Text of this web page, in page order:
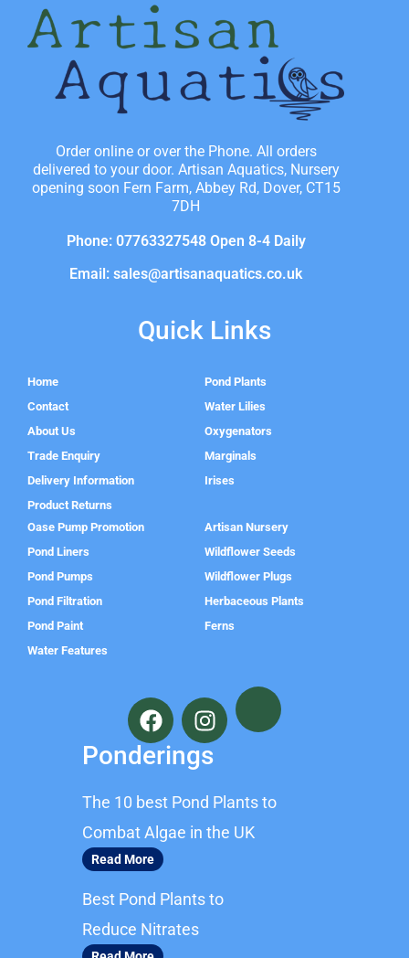
Order online or over the Phone. All orders
delivered to your door. Artisan Aquatics, Nursery
opening soon Fern Farm, Abbey Rd, Dover, CT15
7DH
Phone: 07763327548 Open 8-4 Daily
Email: sales@artisanaquatics.co.uk
Quick Links
Home
Contact
About Us
Trade Enquiry
Delivery Information
Product Returns
Pond Plants
Water Lilies
Oxygenators
Marginals
Irises
Oase Pump Promotion
Pond Liners
Pond Pumps
Pond Filtration
Pond Paint
Water Features
Artisan Nursery
Wildflower Seeds
Wildflower Plugs
Herbaceous Plants
Ferns
F
a
c
e
o
o
k
I
n
s
t
g
r
Ponderings
The 10 best Pond Plants to
Combat Algae in the UK
Read More
Best Pond Plants to
Reduce Nitrates